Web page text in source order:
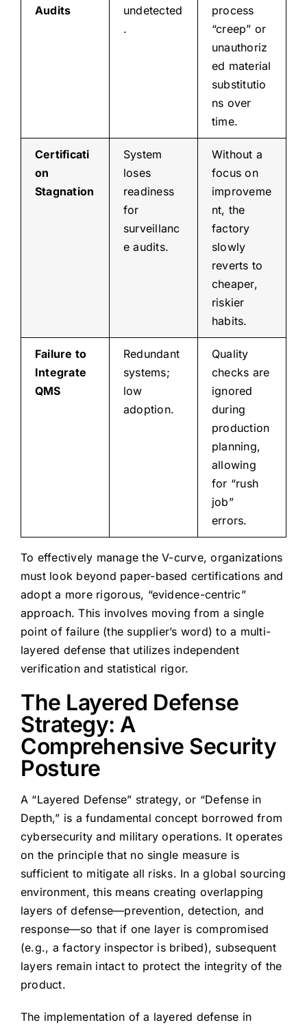
Audits
undetected
.
process
“creep” or
unauthoriz
ed material
substitutio
ns over
time.
Certificati
on
Stagnation
System
loses
readiness
for
surveillanc
e audits.
Without a
focus on
improveme
nt, the
factory
slowly
reverts to
cheaper,
riskier
habits.
Failure to
Integrate
QMS
Redundant
systems;
low
adoption.
Quality
checks are
ignored
during
production
planning,
allowing
for “rush
job”
errors.
To effectively manage the V-curve, organizations
must look beyond paper-based certifications and
adopt a more rigorous, “evidence-centric”
approach. This involves moving from a single
point of failure (the supplier’s word) to a multi-
layered defense that utilizes independent
verification and statistical rigor.
The Layered Defense
Strategy: A
Comprehensive Security
Posture
A “Layered Defense” strategy, or “Defense in
Depth,” is a fundamental concept borrowed from
cybersecurity and military operations. It operates
on the principle that no single measure is
sufficient to mitigate all risks. In a global sourcing
environment, this means creating overlapping
layers of defense—prevention, detection, and
response—so that if one layer is compromised
(e.g., a factory inspector is bribed), subsequent
layers remain intact to protect the integrity of the
product.
The implementation of a layered defense in